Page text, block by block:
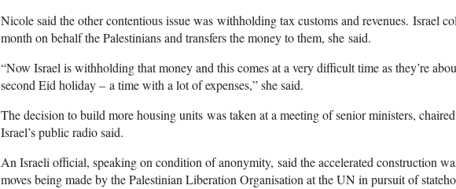
Nicole said the other contentious issue was withholding tax customs and revenues. Israel
month on behalf the Palestinians and transfers the money to them, she said.
“Now Israel is withholding that money and this comes at a very difficult time as they’re
second Eid holiday – a time with a lot of expenses,” she said.
The decision to build more housing units was taken at a meeting of senior ministers,
Israel’s public radio said.
An Israeli official, speaking on condition of anonymity, said the accelerated construction
moves being made by the Palestinian Liberation Organisation at the UN in pursuit of